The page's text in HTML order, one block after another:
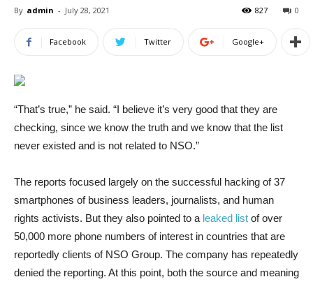
By admin - July 28, 2021 0
827
Facebook Twitter Google+
“That’s true,” he said. “I believe it’s very good that they are
checking, since we know the truth and we know that the list
never existed and is not related to NSO.”
The reports focused largely on the successful hacking of 37
smartphones of business leaders, journalists, and human
rights activists. But they also pointed to a leaked list of over
50,000 more phone numbers of interest in countries that are
reportedly clients of NSO Group. The company has repeatedly
denied the reporting. At this point, both the source and meaning